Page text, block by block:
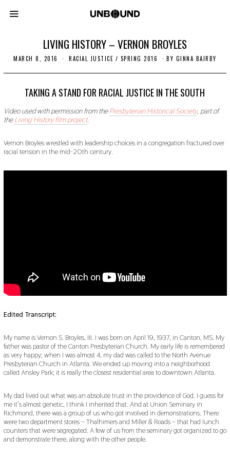
LIVING HISTORY – VERNON BROYLES
MARCH 8, 2016
O
T
B
E
2
4
0
1
RACIAL JUSTICE / SPRING 2016 BY GINNA BAIRBY
TAKING A STAND FOR RACIAL JUSTICE IN THE SOUTH
Video used with permission from thePresbyterian Historical Society, part of
theLiving History film project.
Vernon Broyles wrestled with leadership choices in a congregation fractured over
racial tension in the mid-20th century.
Edited Transcript:
My name is Vernon S. Broyles, III. I was born on April 19, 1937, in Canton, MS. My
father was pastor of the Canton Presbyterian Church. My early life is remembered
as very happy; when I was almost 4, my dad was called to the North Avenue
Presbyterian Church in Atlanta. We ended up moving into a neighborhood
called Ansley Park; it is really the closest residential area to downtown Atlanta.
My dad lived out what was an absolute trust in the providence of God. I guess for
me it’s almost genetic, I think I inherited that. And at Union Seminary in
Richmond, there was a group of us who got involved in demonstrations. There
were two department stores – Thalhimers and Miller & Roads – that had lunch
counters that were segregated. A few of us from the seminary got organized to go
and demonstrate there, along with the other people.